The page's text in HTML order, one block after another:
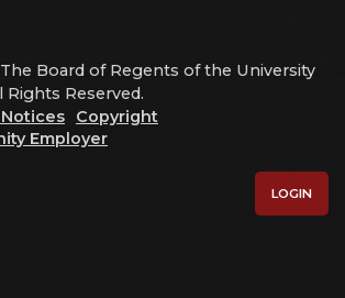
Board of Regents of the University
Reserved.
Copyright
Employer
LOGIN